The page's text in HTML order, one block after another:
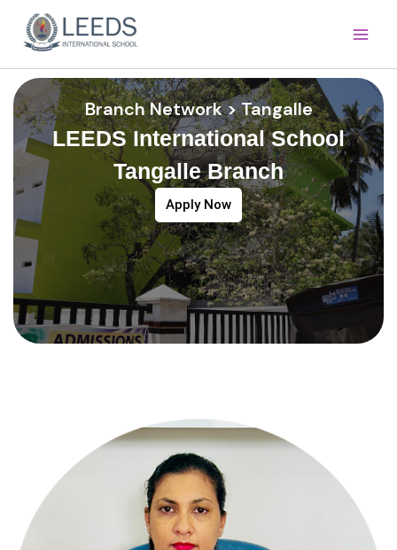
content
Branch Network > Tangalle
LEEDS International School
Tangalle Branch
Apply Now